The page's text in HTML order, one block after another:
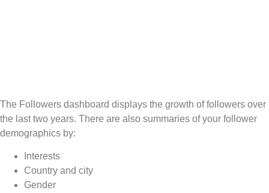
The Followers dashboard displays the growth of followers over
the last two years. There are also summaries of your follower
demographics by:
Interests
Country and city
Gender